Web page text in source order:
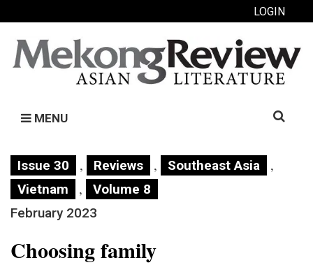
LOGIN
MENU
Search
Issue 30 , Reviews , Southeast Asia ,
Vietnam ,
Volume 8
February 2023
Choosing family